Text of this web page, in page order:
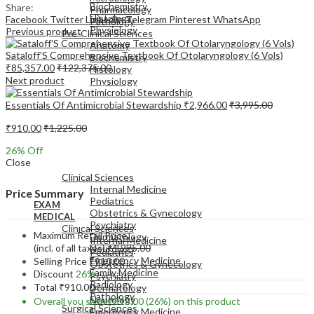
Pharmacology
Pathology
Pre-Clinical Sciences
Anatomy
Biochemistry
Histology
Physiology
EXAM
MEDICAL
Clinical Sciences
Internal Medicine
Pediatrics
Obstetrics & Gynecology
Psychiatry
Dermatology
Neurology
Emergency Medicine
Biochemistry
Histology
Physiology
EXAM
Clinical Sciences
Internal Medicine
Pediatrics
Obstetrics & Gynecology
Psychiatry
Dermatology
Neurology
Emergency Medicine
Family Medicine
Radiology
Pathology
Surgical Sciences
Share:
Facebook TwitterLinkedInTelegram Pinterest WhatsApp
Previous product
Sataloff'S Comprehensive Textbook Of Otolaryngology (6 Vols)
₹85,357.00₹122,375.00
Next product
Essentials Of Antimicrobial Stewardship ₹2,966.00₹3,995.00
₹910.00₹1,225.00
26% Off
Close
Price Summary
Maximum Retail Price
(incl. of all taxes)₹1,225.00
Selling Price ₹910.00
Discount 26%
Total ₹910.00
Overall you save₹315.00(26%) on this product